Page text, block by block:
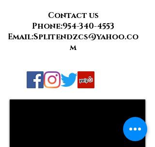
Contact us
Phone:954-340-4553
Email:Splitendzcs@yahoo.co
m